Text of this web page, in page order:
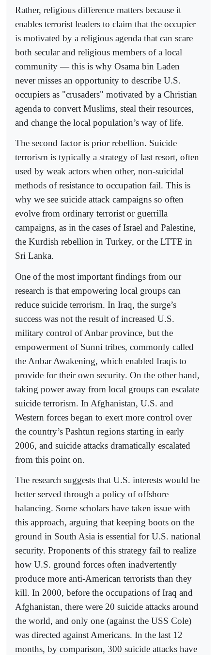
Rather, religious difference matters because it
enables terrorist leaders to claim that the occupier
is motivated by a religious agenda that can scare
both secular and religious members of a local
community — this is why Osama bin Laden
never misses an opportunity to describe U.S.
occupiers as "crusaders" motivated by a Christian
agenda to convert Muslims, steal their resources,
and change the local population’s way of life.
The second factor is prior rebellion. Suicide
terrorism is typically a strategy of last resort, often
used by weak actors when other, non-suicidal
methods of resistance to occupation fail. This is
why we see suicide attack campaigns so often
evolve from ordinary terrorist or guerrilla
campaigns, as in the cases of Israel and Palestine,
the Kurdish rebellion in Turkey, or the LTTE in
Sri Lanka.
One of the most important findings from our
research is that empowering local groups can
reduce suicide terrorism. In Iraq, the surge’s
success was not the result of increased U.S.
military control of Anbar province, but the
empowerment of Sunni tribes, commonly called
the Anbar Awakening, which enabled Iraqis to
provide for their own security. On the other hand,
taking power away from local groups can escalate
suicide terrorism. In Afghanistan, U.S. and
Western forces began to exert more control over
the country’s Pashtun regions starting in early
2006, and suicide attacks dramatically escalated
from this point on.
The research suggests that U.S. interests would be
better served through a policy of offshore
balancing. Some scholars have taken issue with
this approach, arguing that keeping boots on the
ground in South Asia is essential for U.S. national
security. Proponents of this strategy fail to realize
how U.S. ground forces often inadvertently
produce more anti-American terrorists than they
kill. In 2000, before the occupations of Iraq and
Afghanistan, there were 20 suicide attacks around
the world, and only one (against the USS Cole)
was directed against Americans. In the last 12
months, by comparison, 300 suicide attacks have